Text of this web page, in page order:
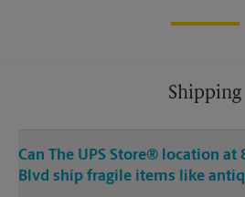
Shipping
Can The UPS Store® location at
Blvd ship fragile items like